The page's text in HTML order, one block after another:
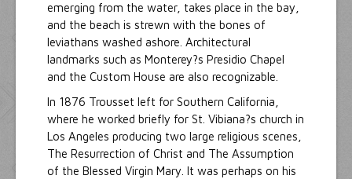
emerging from the water, takes place in the bay,
and the beach is strewn with the bones of
leviathans washed ashore. Architectural
landmarks such as Monterey?s Presidio Chapel
and the Custom House are also recognizable.
In 1876 Trousset left for Southern California,
where he worked briefly for St. Vibiana?s church in
Los Angeles producing two large religious scenes,
The Resurrection of Christ and The Assumption
of the Blessed Virgin Mary. It was perhaps on his